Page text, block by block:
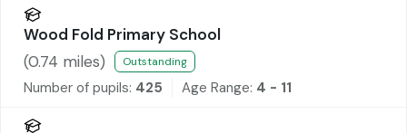
Wood Fold Primary School
(0.74 miles) Outstanding
Number of pupils: 425 Age Range: 4 - 11